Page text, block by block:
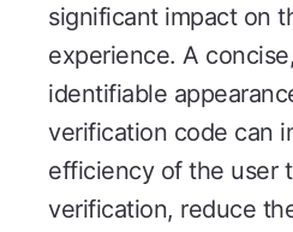
significant impact on
experience. A
identifiable
verification code can
efficiency of the user
verification, reduce